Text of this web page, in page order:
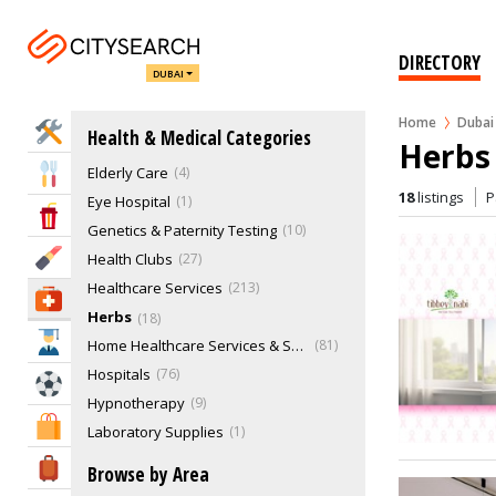
DUBAI DIRECTORY
Home Dubai
Home Services
Eat & Drink
Entertainment & Arts
Beauty & Fitness
Health & Medical
Education
Sports & Recreation
Shopping & Malls
Travel & Hotels
Health & Medical Categories
Dentists & Dental Services
Doctors & Clinics
Drug Laboratories 15
Elderly Care 4
Eye Hospital 1
Genetics & Paternity Testing 10
Health Clubs 27
Healthcare Services 213
Herbs 18
Home Healthcare Services & Supplies 81
Hospitals 76
Hypnotherapy 9
Laboratory Supplies 1
Medical Equipments & Supplies
Browse by Area
18listings